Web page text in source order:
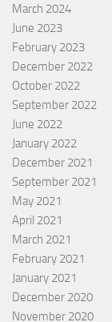
March 2024
June 2023
February 2023
December 2022
October 2022
September 2022
June 2022
January 2022
December 2021
September 2021
May 2021
April 2021
March 2021
February 2021
January 2021
December 2020
November 2020